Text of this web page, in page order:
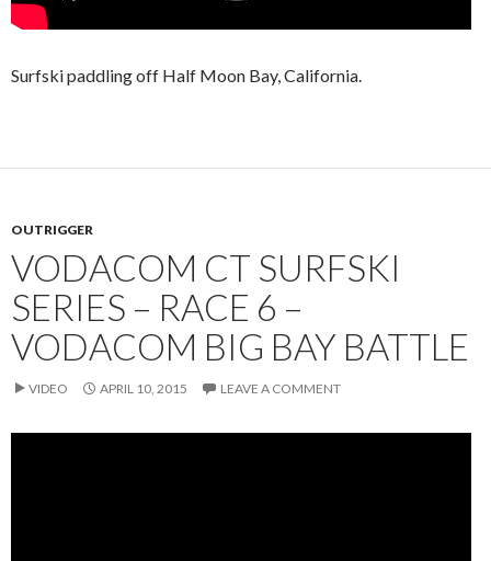
Surfski paddling off Half Moon Bay, California.
OUTRIGGER
VODACOM CT SURFSKI
SERIES – RACE 6 –
VODACOM BIG BAY BATTLE
VIDEO APRIL 10, 2015 LEAVE A COMMENT